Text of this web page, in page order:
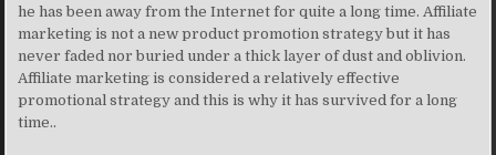
he has been away from the Internet for quite a long time. Affiliate
marketing is not a new product promotion strategy but it has
never faded nor buried under a thick layer of dust and oblivion.
Affiliate marketing is considered a relatively effective
promotional strategy and this is why it has survived for a long
time..